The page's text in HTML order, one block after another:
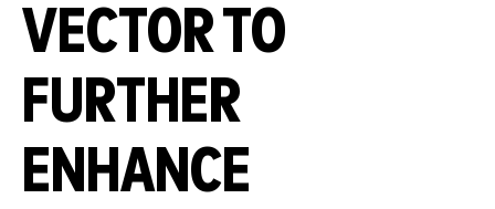
VECTOR TO
FURTHER
ENHANCE